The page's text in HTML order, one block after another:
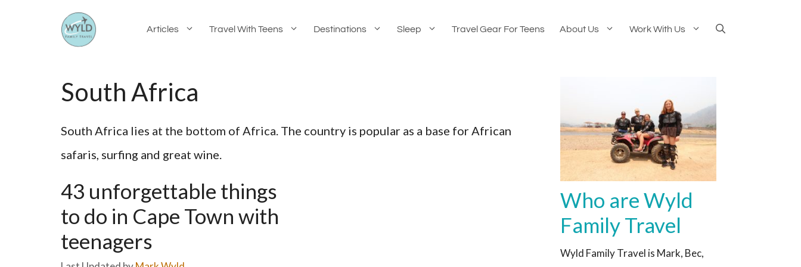
Articles Travel With Teens Destinations Sleep Travel Gear For Teens About Us Work With Us
South Africa
South Africa lies at the bottom of Africa. The country is popular as a base for African
safaris, surfing and great wine.
43 unforgettable things
to do in Cape Town with
teenagers
Who are Wyld
Family Travel
Wyld Family Travel is Mark, Bec,